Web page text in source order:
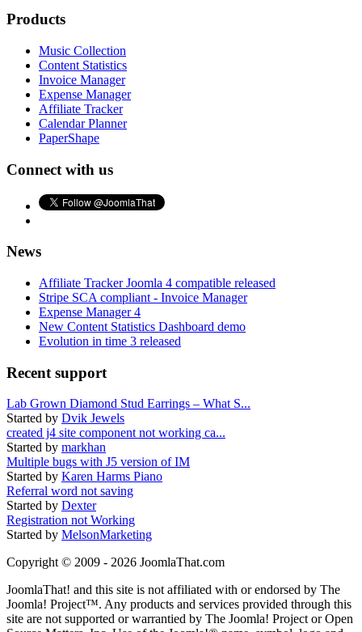
Products
Music Collection
Content Statistics
Invoice Manager
Expense Manager
Affiliate Tracker
Calendar Planner
PaperShape
Connect with us
News
Affiliate Tracker Joomla 4 compatible released
Stripe SCA compliant - Invoice Manager
Expense Manager 4
New Content Statistics Dashboard demo
Evolution in time 3 released
Recent support
Lab Grown Diamond Stud Earrings – What S...
Started by Dvik Jewels
created j4 site component not working ca...
Started by markhan
Multiple bugs with J5 version of IM
Started by Karen Harms Piano
Referral word not saving
Started by Dexter
Registration not Working
Started by MelsonMarketing
Copyright © 2009 - 2026 JoomlaThat.com
JoomlaThat! and this site is not affiliated with or endorsed by The
Joomla! Project™. Any products and services provided through this
site are not supported or warrantied by The Joomla! Project or Open